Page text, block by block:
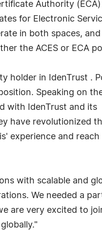
Authority
for Electronic
in both spaces, and
the ACES or ECA
holder in IdenTrust .
Speaking on
with IdenTrust and its
have revolutionized
experience and reach
with scalable and
We needed a
are very excited to